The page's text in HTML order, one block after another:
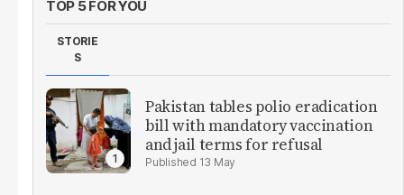
TOP 5 FOR YOU
STORIE
S
Pakistan tables polio eradication
bill with mandatory vaccination
and jail terms for refusal
13 May